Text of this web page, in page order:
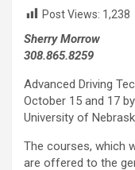
Post Views: 1,238
Sherry Morrow
308.865.8259
Advanced Driving
October 15 and 17
University of
The courses, which
are offered to the